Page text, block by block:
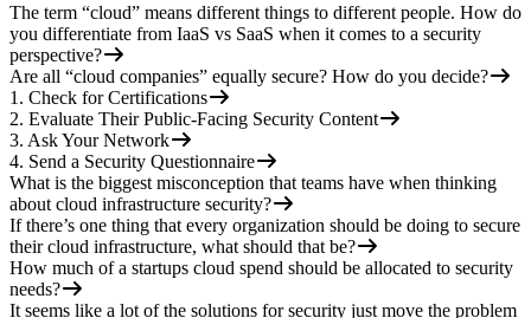
The term “cloud” means different things to different people. How do
you differentiate from IaaS vs SaaS when it comes to a security
perspective?
Are all “cloud companies” equally secure? How do you decide?
1. Check for Certifications
2. Evaluate Their Public-Facing Security Content
3. Ask Your Network
4. Send a Security Questionnaire
What is the biggest misconception that teams have when thinking
about cloud infrastructure security?
If there’s one thing that every organization should be doing to secure
their cloud infrastructure, what should that be?
How much of a startups cloud spend should be allocated to security
needs?
It seems like a lot of the solutions for security just move the problem